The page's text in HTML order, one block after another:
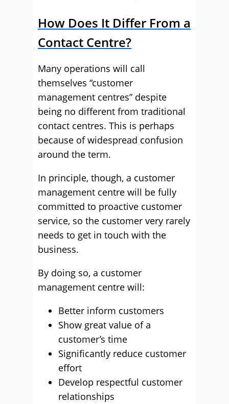
How Does It Differ From a
Contact Centre?
Many operations will call
themselves “customer
management centres” despite
being no different from traditional
contact centres. This is perhaps
because of widespread confusion
around the term.
In principle, though, a customer
management centre will be fully
committed to proactive customer
service, so the customer very rarely
needs to get in touch with the
business.
By doing so, a customer
management centre will:
Better inform customers
Show great value of a
customer’s time
Significantly reduce customer
effort
Develop respectful customer
relationships